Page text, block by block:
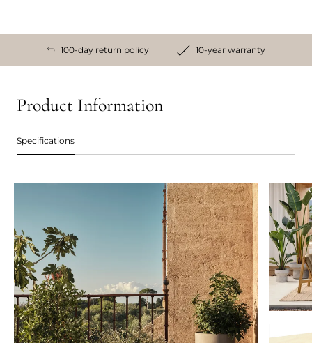
100-day return policy 10-year warranty
Product Information
Specifications